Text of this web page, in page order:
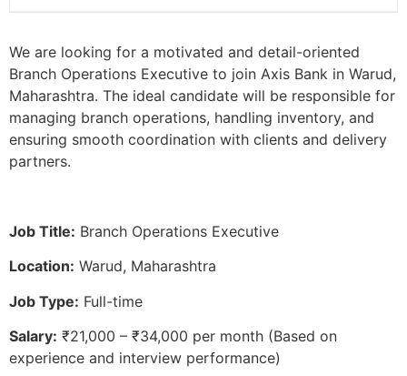
We are looking for a motivated and detail-oriented
Branch Operations Executive to join Axis Bank in Warud,
Maharashtra. The ideal candidate will be responsible for
managing branch operations, handling inventory, and
ensuring smooth coordination with clients and delivery
partners.
Job Title: Branch Operations Executive
Location: Warud, Maharashtra
Job Type: Full-time
Salary: ₹21,000 – ₹34,000 per month (Based on
experience and interview performance)